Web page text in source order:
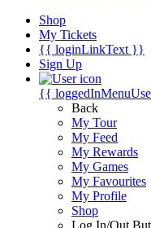
Shop
My Tickets
{{ loginLinkText }}
Sign Up
{{
Back
My Tour
My Feed
My Rewards
My Games
My Favourites
My Profile
Shop
Log In/Out